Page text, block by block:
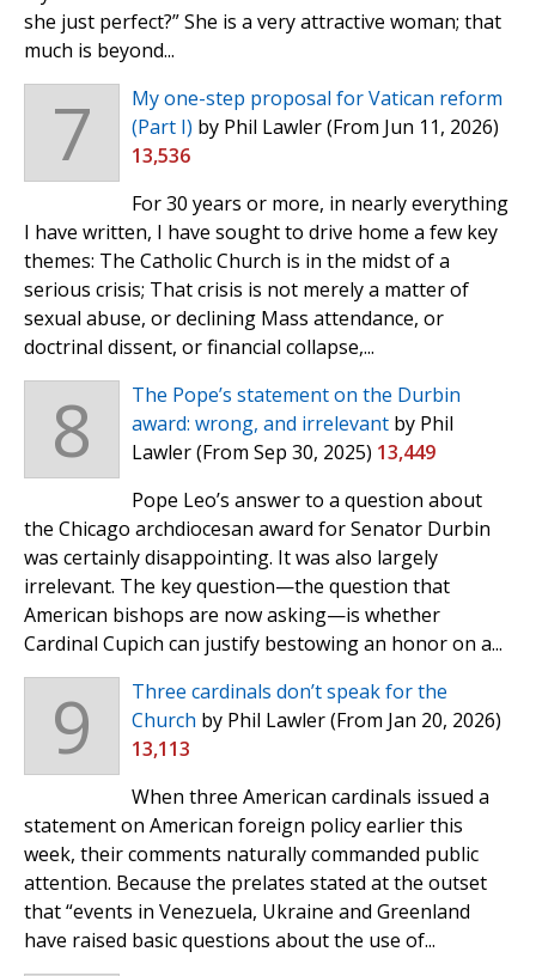
she just perfect?” She is a very attractive woman; that
much is beyond...
7
My one-step proposal for Vatican reform
(Part I) by Phil Lawler(From Jun 11, 2026)
13,536
For 30 years or more, in nearly everything
I have written, I have sought to drive home a few key
themes: The Catholic Church is in the midst of a
serious crisis; That crisis is not merely a matter of
sexual abuse, or declining Mass attendance, or
doctrinal dissent, or financial collapse,...
8
The Pope’s statement on the Durbin
award: wrong, and irrelevant by Phil
Lawler(From Sep 30, 2025) 13,449
Pope Leo’s answer to a question about
the Chicago archdiocesan award for Senator Durbin
was certainly disappointing. It was also largely
irrelevant. The key question—the question that
American bishops are now asking—is whether
Cardinal Cupich can justify bestowing an honor on a...
9
Three cardinals don’t speak for the
Church by Phil Lawler(From Jan 20, 2026)
13,113
When three American cardinals issued a
statement on American foreign policy earlier this
week, their comments naturally commanded public
attention. Because the prelates stated at the outset
that “events in Venezuela, Ukraine and Greenland
have raised basic questions about the use of...